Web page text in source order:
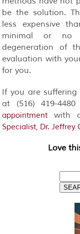
be the solution.
less expensive
minimal or no
degeneration of
evaluation with
for you.
If you are
at (516) 419-
appointment with
Specialist, Dr. Jeffrey
Love